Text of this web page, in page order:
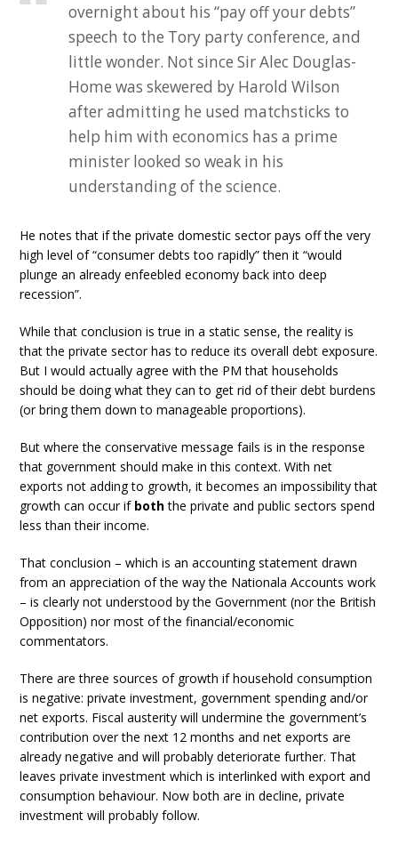
overnight about his “pay off your debts”
speech to the Tory party conference, and
little wonder. Not since Sir Alec Douglas-
Home was skewered by Harold Wilson
after admitting he used matchsticks to
help him with economics has a prime
minister looked so weak in his
understanding of the science.
He notes that if the private domestic sector pays off the very
high level of “consumer debts too rapidly” then it “would
plunge an already enfeebled economy back into deep
recession”.
While that conclusion is true in a static sense, the reality is
that the private sector has to reduce its overall debt exposure.
But I would actually agree with the PM that households
should be doing what they can to get rid of their debt burdens
(or bring them down to manageable proportions).
But where the conservative message fails is in the response
that government should make in this context. With net
exports not adding to growth, it becomes an impossibility that
growth can occur if boththe private and public sectors spend
less than their income.
That conclusion – which is an accounting statement drawn
from an appreciation of the way the Nationala Accounts work
– is clearly not understood by the Government (nor the British
Opposition) nor most of the financial/economic
commentators.
There are three sources of growth if household consumption
is negative: private investment, government spending and/or
net exports. Fiscal austerity will undermine the government’s
contribution over the next 12 months and net exports are
already negative and will probably deteriorate further. That
leaves private investment which is interlinked with export and
consumption behaviour. Now both are in decline, private
investment will probably follow.